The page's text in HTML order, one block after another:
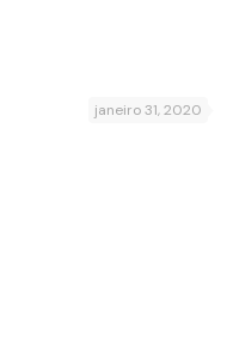
janeiro 31, 2020